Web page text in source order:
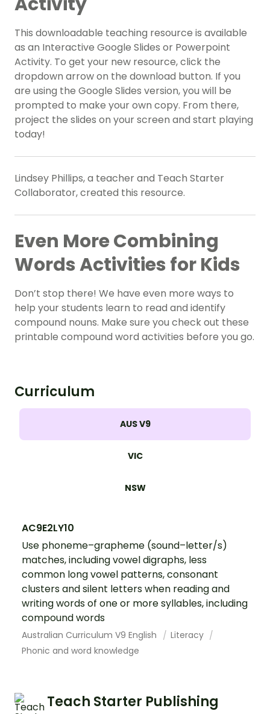
This downloadable teaching resource is available
as an Interactive Google Slides or Powerpoint
Activity. To get your new resource, click the
dropdown arrow on the download button. If you
are using the Google Slides version, you will be
prompted to make your own copy. From there,
project the slides on your screen and start playing
today!
Lindsey Phillips, a teacher and Teach Starter
Collaborator, created this resource.
Even More Combining
Words Activities for Kids
Don’t stop there! We have even more ways to
help your students learn to read and identify
compound nouns. Make sure you check out these
printable compound word activities before you go.
Curriculum
AUS V9
VIC
NSW
AC9E2LY10
Use phoneme–grapheme (sound–letter/s)
matches, including vowel digraphs, less
common long vowel patterns, consonant
clusters and silent letters when reading and
writing words of one or more syllables, including
compound words
Australian Curriculum V9 English
Literacy
Phonic and word knowledge
Teach Starter Publishing